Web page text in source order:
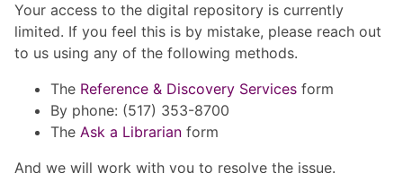
Your access to the digital repository is currently
limited. If you feel this is by mistake, please reach out
to us using any of the following methods.
The Reference & Discovery Services form
By phone: (517) 353-8700
The Ask a Librarian form
And we will work with you to resolve the issue.